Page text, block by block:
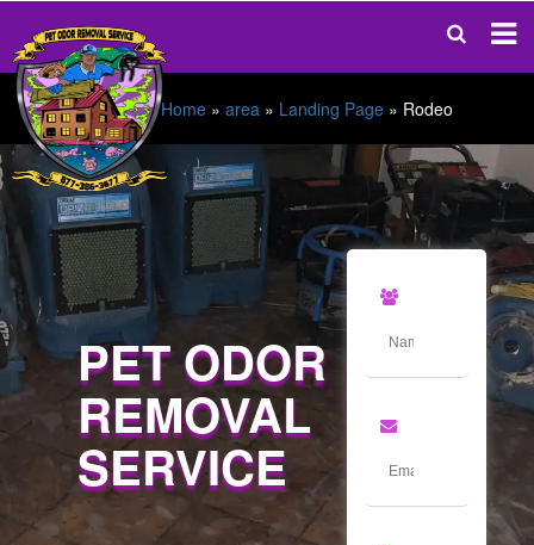
Home » area » Landing Page » Rodeo
PET ODOR
REMOVAL
SERVICE